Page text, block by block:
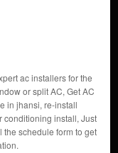
ac installers for the
or split AC, Get AC
in jhansi, re-install
conditioning install, Just
the schedule form to get